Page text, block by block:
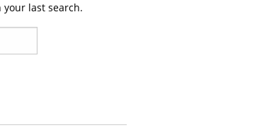
last search.